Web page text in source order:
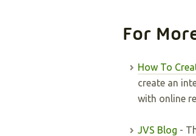
For
How To
create an
with online
JVS Blog -